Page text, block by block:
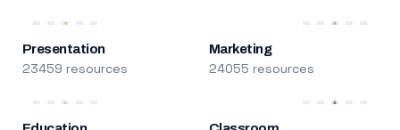
Presentation
23459 resources
Marketing
24055 resources